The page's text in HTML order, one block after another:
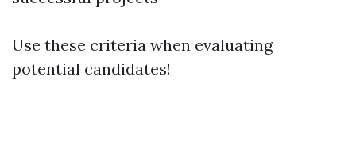
Use these criteria when evaluating
potential candidates!